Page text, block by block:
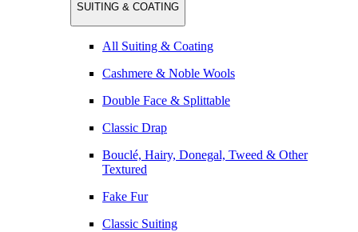
SUITING & COATING
All Suiting & Coating
Cashmere & Noble Wools
Double Face & Splittable
Classic Drap
Bouclé, Hairy, Donegal, Tweed & Other
Textured
Fake Fur
Classic Suiting